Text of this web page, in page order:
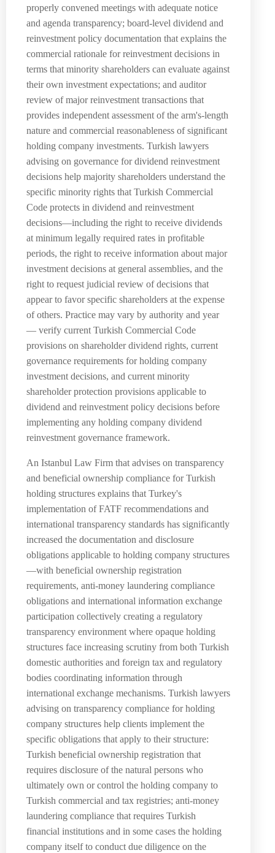
properly convened meetings with adequate notice
and agenda transparency; board-level dividend and
reinvestment policy documentation that explains the
commercial rationale for reinvestment decisions in
terms that minority shareholders can evaluate against
their own investment expectations; and auditor
review of major reinvestment transactions that
provides independent assessment of the arm's-length
nature and commercial reasonableness of significant
holding company investments. Turkish lawyers
advising on governance for dividend reinvestment
decisions help majority shareholders understand the
specific minority rights that Turkish Commercial
Code protects in dividend and reinvestment
decisions—including the right to receive dividends
at minimum legally required rates in profitable
periods, the right to receive information about major
investment decisions at general assemblies, and the
right to request judicial review of decisions that
appear to favor specific shareholders at the expense
of others. Practice may vary by authority and year
— verify current Turkish Commercial Code
provisions on shareholder dividend rights, current
governance requirements for holding company
investment decisions, and current minority
shareholder protection provisions applicable to
dividend and reinvestment policy decisions before
implementing any holding company dividend
reinvestment governance framework.
An Istanbul Law Firm that advises on transparency
and beneficial ownership compliance for Turkish
holding structures explains that Turkey's
implementation of FATF recommendations and
international transparency standards has significantly
increased the documentation and disclosure
obligations applicable to holding company structures
—with beneficial ownership registration
requirements, anti-money laundering compliance
obligations and international information exchange
participation collectively creating a regulatory
transparency environment where opaque holding
structures face increasing scrutiny from both Turkish
domestic authorities and foreign tax and regulatory
bodies coordinating information through
international exchange mechanisms. Turkish lawyers
advising on transparency compliance for holding
company structures help clients implement the
specific obligations that apply to their structure:
Turkish beneficial ownership registration that
requires disclosure of the natural persons who
ultimately own or control the holding company to
Turkish commercial and tax registries; anti-money
laundering compliance that requires Turkish
financial institutions and in some cases the holding
company itself to conduct due diligence on the